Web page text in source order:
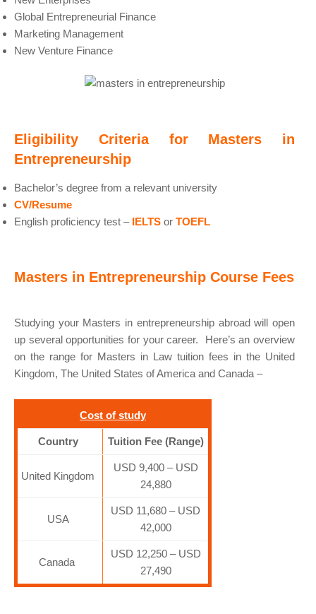
Global Entrepreneurial Finance
Marketing Management
New Venture Finance
Eligibility Criteria for Masters in
Entrepreneurship
Bachelor’s degree from a relevant university
CV/Resume
English proficiency test – IELTS or TOEFL
Masters in Entrepreneurship Course Fees
Studying your Masters in entrepreneurship abroad will open
up several opportunities for your career. Here’s an overview
on the range for Masters in Law tuition fees in the United
Kingdom, The United States of America and Canada –
Cost of study
Country Tuition Fee (Range)
United Kingdom
USD 9,400 – USD
24,880
USA
USD 11,680 – USD
42,000
Canada
USD 12,250 – USD
27,490